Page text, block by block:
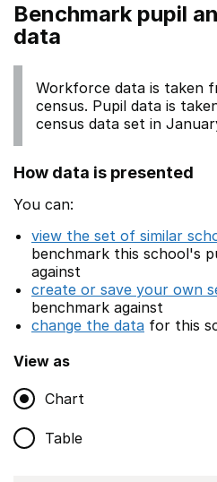
Benchmark pupil
data
Workforce data is taken
census. Pupil data is
census data set in
How data is presented
You can:
view the set of similar
benchmark this school's
against
create or save your own
benchmark against
change the data for this
View as
Chart
Table